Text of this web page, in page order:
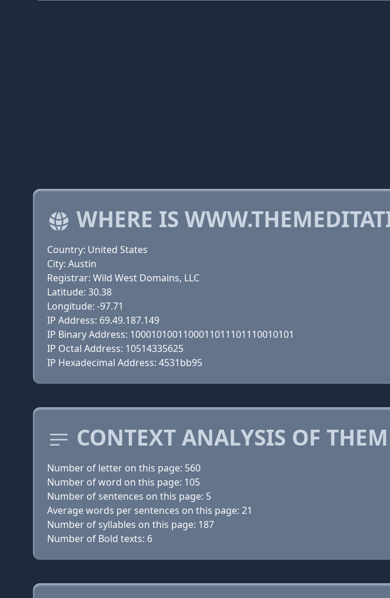
WHERE IS
Country: United States
City: Austin
Registrar: Wild West Domains, LLC
Latitude: 30.38
Longitude: -97.71
IP Address: 69.49.187.149
IP Binary Address: 1000101001100011011101110010101
IP Octal Address: 10514335625
IP Hexadecimal Address: 4531bb95
CONTEXT ANALYSIS OF
Number of letter on this page: 560
Number of word on this page: 105
Number of sentences on this page: 5
Average words per sentences on this page: 21
Number of syllables on this page: 187
Number of Bold texts: 6